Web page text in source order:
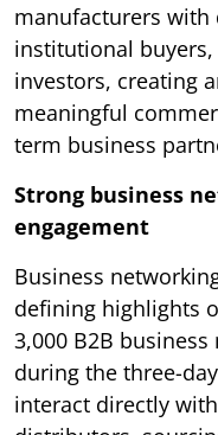
manufacturers
institutional
investors, creating
meaningful
term business
Strong business
engagement
Business
defining highlights
3,000 B2B
during the three-
interact directly